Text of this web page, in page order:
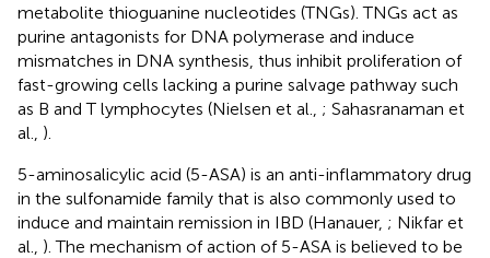
metabolite thioguanine nucleotides (TNGs). TNGs act as
purine antagonists for DNA polymerase and induce
mismatches in DNA synthesis, thus inhibit proliferation of
fast-growing cells lacking a purine salvage pathway such
as B and T lymphocytes (Nielsen et al., ; Sahasranaman et
al., ).
5-aminosalicylic acid (5-ASA) is an anti-inflammatory drug
in the sulfonamide family that is also commonly used to
induce and maintain remission in IBD (Hanauer, ; Nikfar et
al., ). The mechanism of action of 5-ASA is believed to be